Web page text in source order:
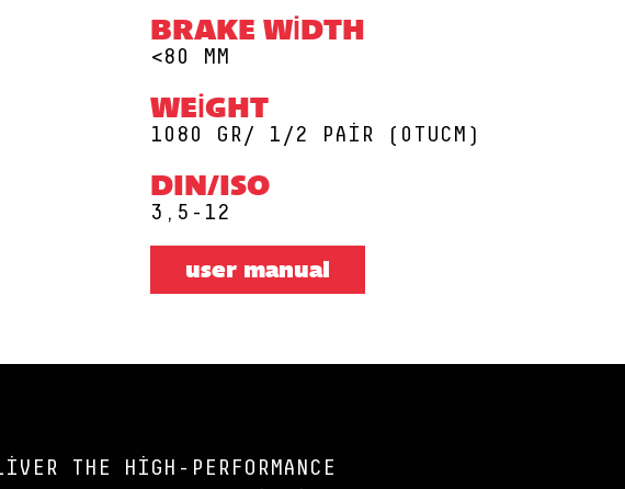
BRAKE WIDTH
<80 MM
WEIGHT
1080 GR/ 1/2 PAIR (0TUCM)
DIN/ISO
3,5-12
user manual
THE HIGH-PERFORMANCE